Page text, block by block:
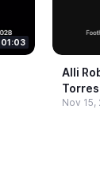
01:03
Alli
Nov 15,